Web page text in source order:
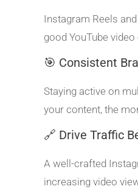
Instagram Reels
good YouTube
🎯 Consistent
Staying active on
your content, the
🔗 Drive Traffic
A well-crafted
increasing video